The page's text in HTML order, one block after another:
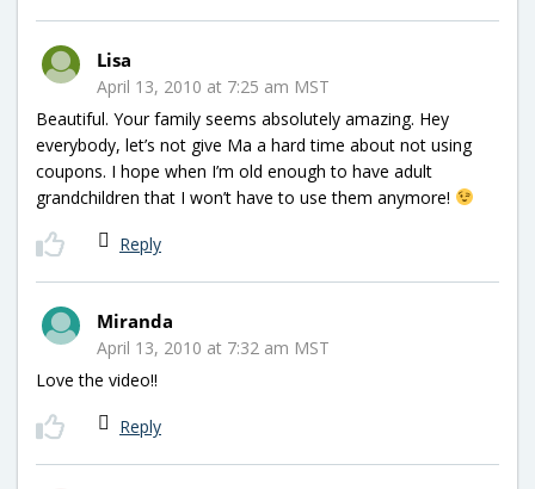
Lisa
April 13, 2010 at 7:25 am MST
Beautiful. Your family seems absolutely amazing. Hey
everybody, let’s not give Ma a hard time about not using
coupons. I hope when I’m old enough to have adult
grandchildren that I won’t have to use them anymore!
Reply
Miranda
April 13, 2010 at 7:32 am MST
Love the video!!
Reply